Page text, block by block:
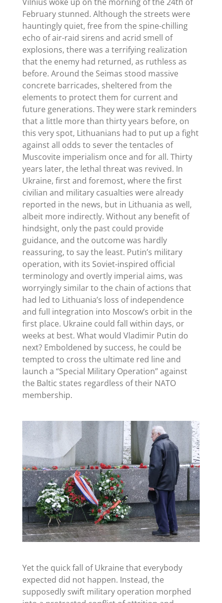
Vilnius woke up on the morning of the 24th of
February stunned. Although the streets were
hauntingly quiet, free from the spine-chilling
echo of air-raid sirens and acrid smell of
explosions, there was a terrifying realization
that the enemy had returned, as ruthless as
before. Around the Seimas stood massive
concrete barricades, sheltered from the
elements to protect them for current and
future generations. They were stark reminders
that a little more than thirty years before, on
this very spot, Lithuanians had to put up a fight
against all odds to sever the tentacles of
Muscovite imperialism once and for all. Thirty
years later, the lethal threat was revived. In
Ukraine, first and foremost, where the first
civilian and military casualties were already
reported in the news, but in Lithuania as well,
albeit more indirectly. Without any benefit of
hindsight, only the past could provide
guidance, and the outcome was hardly
reassuring, to say the least. Putin’s military
operation, with its Soviet-inspired official
terminology and overtly imperial aims, was
worryingly similar to the chain of actions that
had led to Lithuania’s loss of independence
and full integration into Moscow’s orbit in the
first place. Ukraine could fall within days, or
weeks at best. What would Vladimir Putin do
next? Emboldened by success, he could be
tempted to cross the ultimate red line and
launch a “Special Military Operation” against
the Baltic states regardless of their NATO
membership.
Yet the quick fall of Ukraine that everybody
expected did not happen. Instead, the
supposedly swift military operation morphed